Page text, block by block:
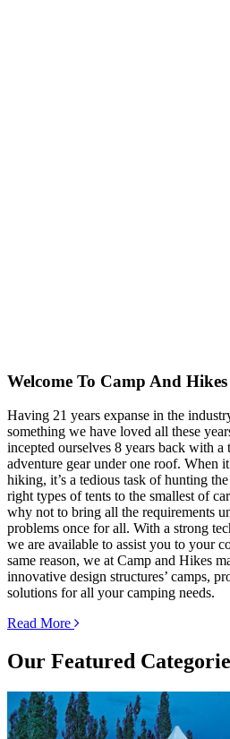
Welcome To Camp And Hikes
Having 21 years expanse in the
something we have loved all these
incepted ourselves 8 years back with
adventure gear under one roof. When
hiking, it’s a tedious task of hunting
right types of tents to the smallest of
why not to bring all the requirements
problems once for all. With a strong
we are available to assist you to your
same reason, we at Camp and Hikes
innovative design structures’ camps,
solutions for all your camping needs.
Read More
Our Featured